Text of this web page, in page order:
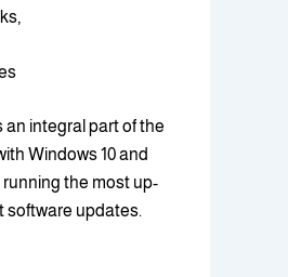
integral part of the
Windows 10 and
running the most up-
software updates.